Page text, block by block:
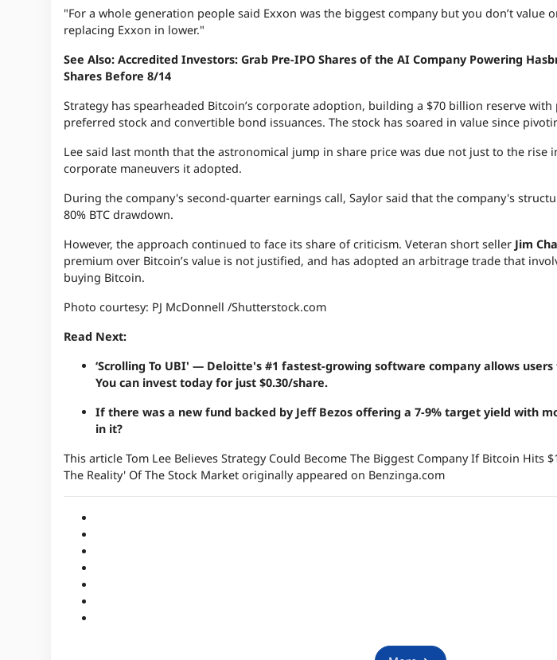
"For a whole generation people said Exxon was the biggest company but you don’t value
replacing Exxon in lower."
See Also: Accredited Investors: Grab Pre-IPO Shares of the AI Company Powering
Shares Before 8/14
Strategy has spearheaded Bitcoin’s corporate adoption, building a $70 billion reserve
preferred stock and convertible bond issuances. The stock has soared in value since
Lee said last month that the astronomical jump in share price was due not just to the rise
corporate maneuvers it adopted.
During the company's second-quarter earnings call, Saylor said that the company's
80% BTC drawdown.
However, the approach continued to face its share of criticism. Veteran short seller Jim
premium over Bitcoin’s value is not justified, and has adopted an arbitrage trade that
buying Bitcoin.
Photo courtesy: PJ McDonnell /Shutterstock.com
Read Next:
‘Scrolling To UBI' — Deloitte's #1 fastest-growing software company allows
You can invest today for just $0.30/share.
If there was a new fund backed by Jeff Bezos offering a 7-9% target yield with
in it?
This article Tom Lee Believes Strategy Could Become The Biggest Company If Bitcoin Hits
The Reality' Of The Stock Market originally appeared on Benzinga.com